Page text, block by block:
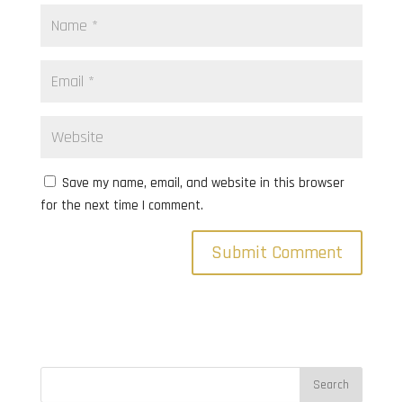
Save my name, email, and website in this browser
for the next time I comment.